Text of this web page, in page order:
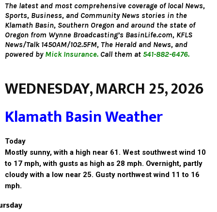
The latest and most comprehensive coverage of local News,
Sports, Business, and Community News stories in the
Klamath Basin, Southern Oregon and around the state of
Oregon from Wynne Broadcasting’s BasinLife.com, KFLS
News/Talk 1450AM/102.5FM, The Herald and News, and
powered by Mick Insurance. Call them at 541-882-6476.
WEDNESDAY, MARCH 25, 2026
Klamath Basin Weather
Today
Mostly sunny, with a high near 61. West southwest wind 10
to 17 mph, with gusts as high as 28 mph. Overnight, partly
cloudy with a low near 25. Gusty northwest wind 11 to 16
mph.